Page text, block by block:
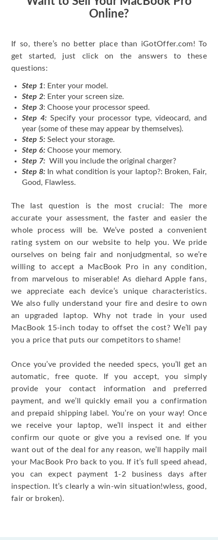
Online?
If so, there’s no better place than iGotOffer.com! To
get started, just click on the answers to these
questions:
Step 1: Enter your model.
Step 2: Enter your screen size.
Step 3: Choose your processor speed.
Step 4: Specify your processor type, videocard, and
year (some of these may appear by themselves).
Step 5: Select your storage.
Step 6: Choose your memory.
Step 7: Will you include the original charger?
Step 8: In what condition is your laptop?: Broken, Fair,
Good, Flawless.
The last question is the most crucial: The more
accurate your assessment, the faster and easier the
whole process will be. We’ve posted a convenient
rating system on our website to help you. We pride
ourselves on being fair and nonjudgmental, so we’re
willing to accept a MacBook Pro in any condition,
from marvelous to miserable! As diehard Apple fans,
we appreciate each device’s unique characteristics.
We also fully understand your fire and desire to own
an upgraded laptop. Why not trade in your used
MacBook 15-inch today to offset the cost? We’ll pay
you a price that puts our competitors to shame!
Once you’ve provided the needed specs, you’ll get an
automatic, free quote. If you accept, you simply
provide your contact information and preferred
payment, and we’ll quickly email you a confirmation
and prepaid shipping label. You’re on your way! Once
we receive your laptop, we’ll inspect it and either
confirm our quote or give you a revised one. If you
want out of the deal for any reason, we’ll happily mail
your MacBook Pro back to you. If it’s full speed ahead,
you can expect payment 1-2 business days after
inspection. It’s clearly a win-win situation!wless, good,
fair or broken).